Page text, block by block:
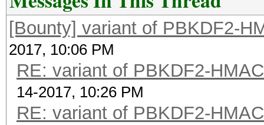
[Bounty] variant of PBKDF2-
2017, 10:06 PM
RE: variant of PBKDF2-
14-2017, 10:26 PM
RE: variant of PBKDF2-